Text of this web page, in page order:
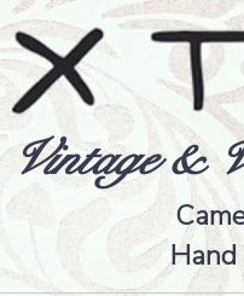
Vintage &
Hand